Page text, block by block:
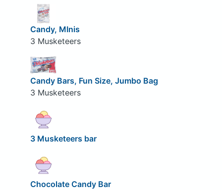
Candy, MInis
3 Musketeers
Candy Bars, Fun Size, Jumbo Bag
3 Musketeers
3 Musketeers bar
Chocolate Candy Bar